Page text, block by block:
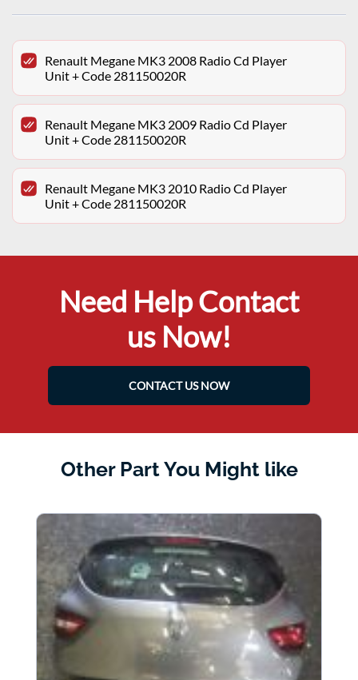
Renault Megane MK3 2008 Radio Cd Player
Unit + Code 281150020R
Renault Megane MK3 2009 Radio Cd Player
Unit + Code 281150020R
Renault Megane MK3 2010 Radio Cd Player
Unit + Code 281150020R
Need Help Contact
us Now!
CONTACT US NOW
Other Part You Might like